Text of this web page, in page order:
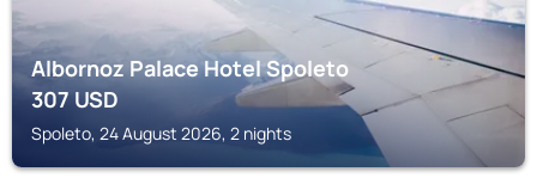
Albornoz Palace Hotel Spoleto
307USD
Spoleto, 24 August 2026, 2 nights